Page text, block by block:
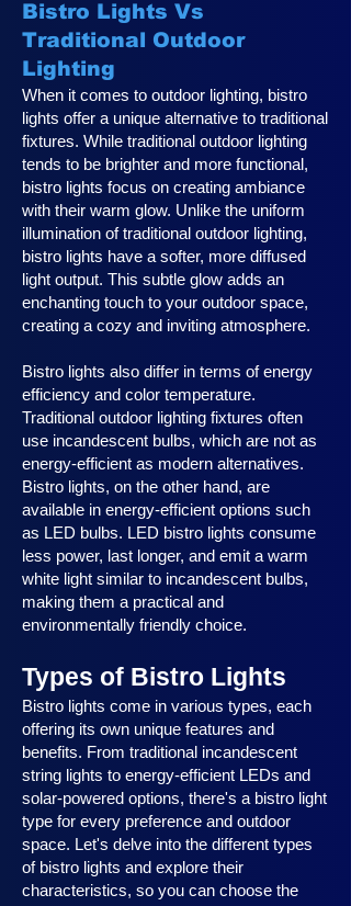
Bistro Lights Vs
Traditional Outdoor
Lighting
When it comes to outdoor lighting, bistro
lights offer a unique alternative to traditional
fixtures. While traditional outdoor lighting
tends to be brighter and more functional,
bistro lights focus on creating ambiance
with their warm glow. Unlike the uniform
illumination of traditional outdoor lighting,
bistro lights have a softer, more diffused
light output. This subtle glow adds an
enchanting touch to your outdoor space,
creating a cozy and inviting atmosphere.
Bistro lights also differ in terms of energy
efficiency and color temperature.
Traditional outdoor lighting fixtures often
use incandescent bulbs, which are not as
energy-efficient as modern alternatives.
Bistro lights, on the other hand, are
available in energy-efficient options such
as LED bulbs. LED bistro lights consume
less power, last longer, and emit a warm
white light similar to incandescent bulbs,
making them a practical and
environmentally friendly choice.
Types of Bistro Lights
Bistro lights come in various types, each
offering its own unique features and
benefits. From traditional incandescent
string lights to energy-efficient LEDs and
solar-powered options, there's a bistro light
type for every preference and outdoor
space. Let's delve into the different types
of bistro lights and explore their
characteristics, so you can choose the